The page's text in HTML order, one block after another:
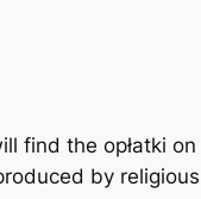
find the opłatki
by